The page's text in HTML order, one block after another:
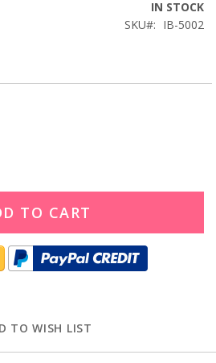
IN STOCK
SKU
IB-5002
TO CART
TO WISH LIST